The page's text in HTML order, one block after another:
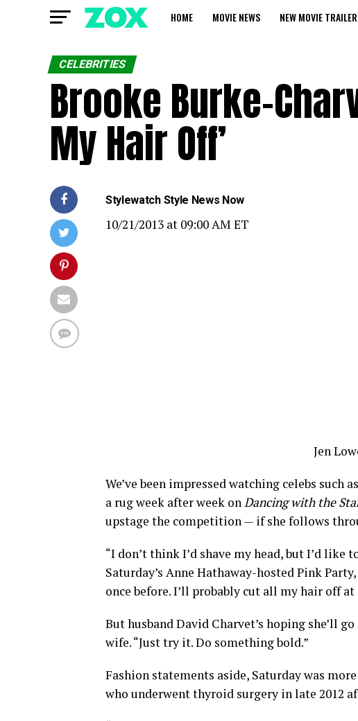
HOME MOVIE NEWS NEW MOVIE
CELEBRITIES
Brooke Burke-
My Hair Off’
Stylewatch Style News Now
10/21/2013 at 09:00 AM ET
Jen
We’ve been impressed watching celebs such
a rug week after week onDancing with the
upstage the competition — if she follows
“I don’t think I’d shave my head, but I’d
Saturday’s Anne Hathaway-hosted Pink
once before. I’ll probably cut all my hair off at
But husband David Charvet’s hoping she’ll
wife. “Just try it. Do something bold.”
Fashion statements aside, Saturday was
who underwent thyroid surgery in late 2012